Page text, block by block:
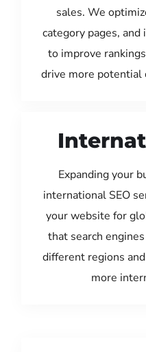
sales. We
category pages,
to improve
drive more potential
Expanding your
international SEO
your website for
that search
different regions
more